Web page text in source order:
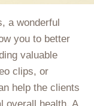
a wonderful
you to better
valuable
clips, or
help the clients
overall health. A